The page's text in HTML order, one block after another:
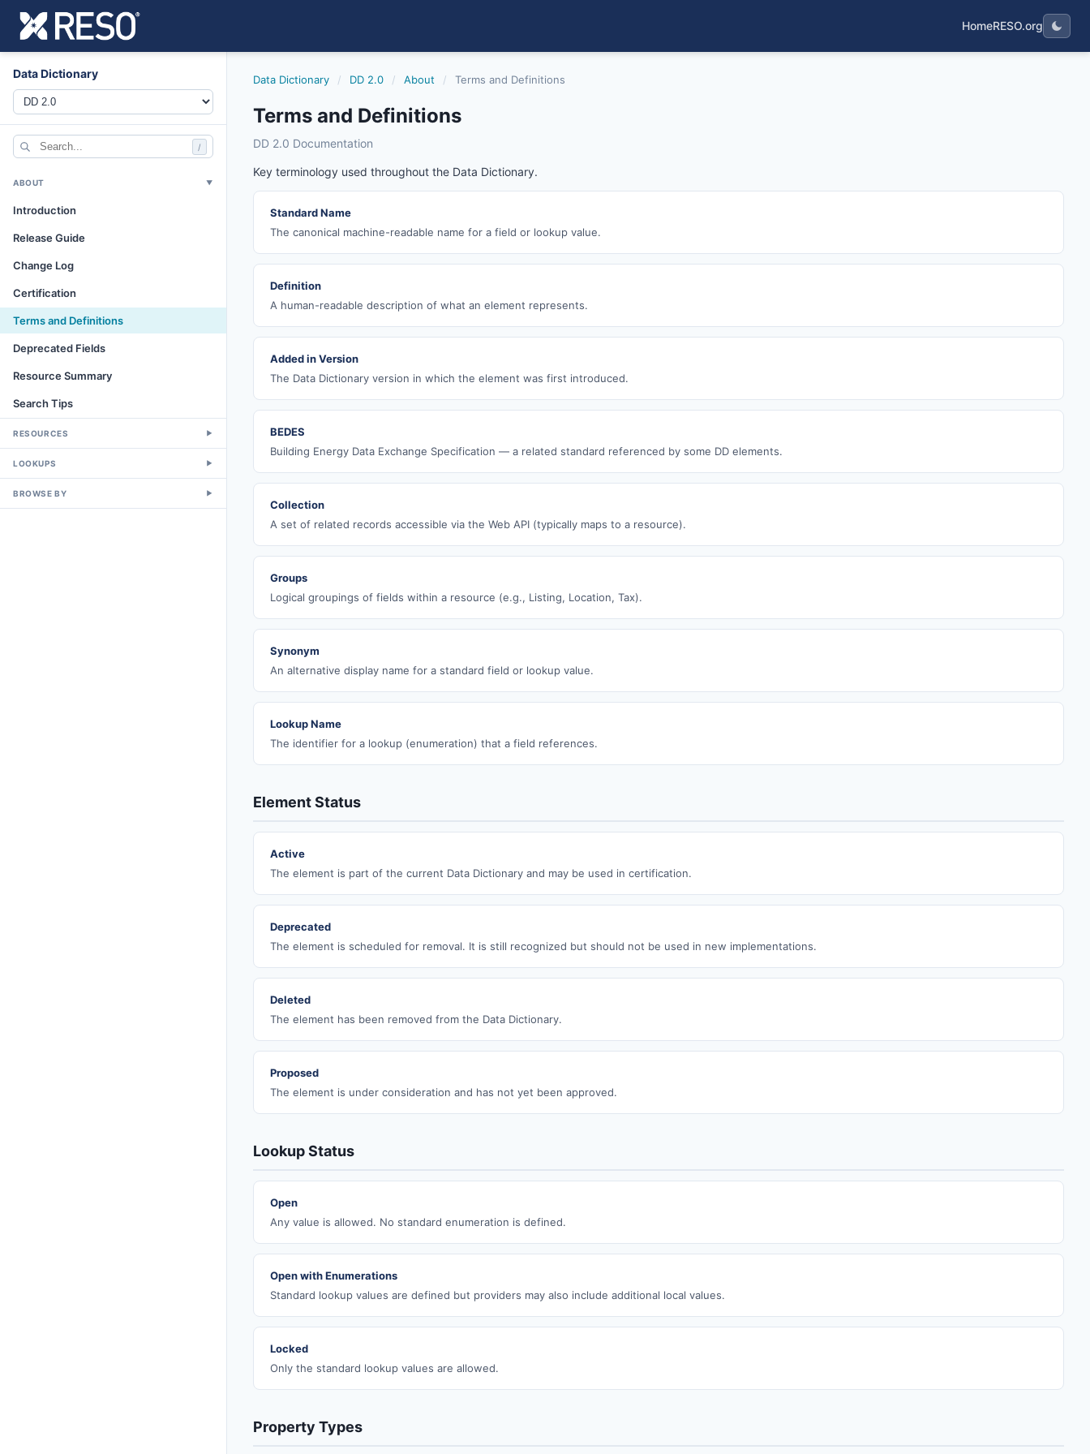
HomeRESO.org
Data Dictionary
/
ABOUT ▼
Introduction
Release Guide
Change Log
Certification
Terms and Definitions
Deprecated Fields
Resource Summary
Search Tips
RESOURCES ▼
LOOKUPS ▼
BROWSE BY ▼
Data Dictionary / DD 2.0 / About / Terms and Definitions
Terms and Definitions
DD 2.0 Documentation
Key terminology used throughout the Data Dictionary.
Standard Name
The canonical machine-readable name for a field or lookup value.
Definition
A human-readable description of what an element represents.
Added in Version
The Data Dictionary version in which the element was first introduced.
BEDES
Building Energy Data Exchange Specification — a related standard referenced by some DD elements.
Collection
A set of related records accessible via the Web API (typically maps to a resource).
Groups
Logical groupings of fields within a resource (e.g., Listing, Location, Tax).
Synonym
An alternative display name for a standard field or lookup value.
Lookup Name
The identifier for a lookup (enumeration) that a field references.
Element Status
Active
The element is part of the current Data Dictionary and may be used in certification.
Deprecated
The element is scheduled for removal. It is still recognized but should not be used in new implementations.
Deleted
The element has been removed from the Data Dictionary.
Proposed
The element is under consideration and has not yet been approved.
Lookup Status
Open
Any value is allowed. No standard enumeration is defined.
Open with Enumerations
Standard lookup values are defined but providers may also include additional local values.
Locked
Only the standard lookup values are allowed.
Property Types